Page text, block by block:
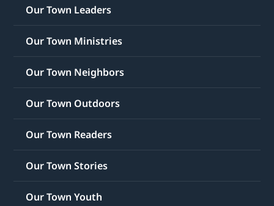
Our Town Leaders
Our Town Ministries
Our Town Neighbors
Our Town Outdoors
Our Town Readers
Our Town Stories
Our Town Youth